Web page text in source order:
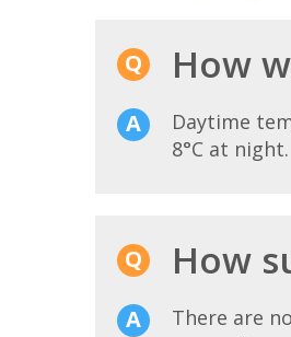
How
Daytime
8°C at night.
How
There are